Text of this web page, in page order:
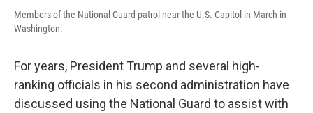
Members of the National Guard patrol near the U.S. Capitol in March in
Washington.
For years, President Trump and several high-
ranking officials in his second administration have
discussed using the National Guard to assist with